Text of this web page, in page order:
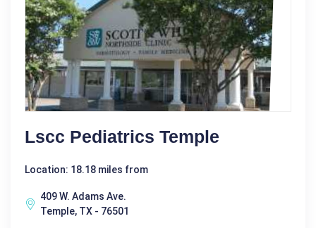
Lscc Pediatrics Temple
Location: 18.18 miles from
409 W. Adams Ave.
Temple, TX - 76501